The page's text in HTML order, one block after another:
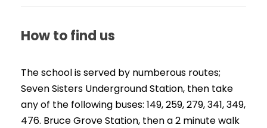
How to find us
The school is served by numberous routes;
Seven Sisters Underground Station, then take
any of the following buses: 149, 259, 279, 341, 349,
476. Bruce Grove Station, then a 2 minute walk